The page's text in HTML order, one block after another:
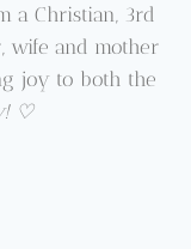
a Christian, 3rd
wife and mother
joy to both the
♡